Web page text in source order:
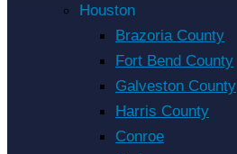
Houston
Brazoria County
Fort Bend County
Galveston County
Harris County
Conroe